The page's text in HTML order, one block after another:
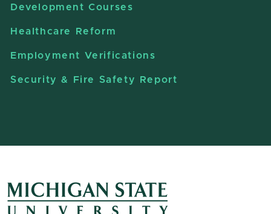
Development Courses
Healthcare Reform
Employment Verifications
Security & Fire Safety Report